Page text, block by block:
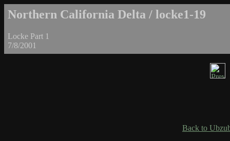
Northern California Delta / locke1-19
Locke Part 1
7/8/2001
Back to